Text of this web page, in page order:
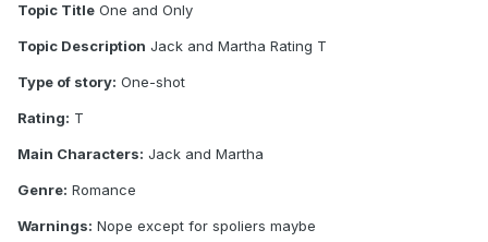
Topic Title One and Only
Topic Description Jack and Martha Rating T
Type of story: One-shot
Rating: T
Main Characters: Jack and Martha
Genre: Romance
Warnings: Nope except for spoliers maybe